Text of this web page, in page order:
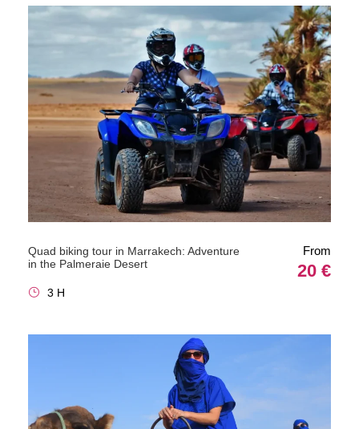
Quad biking tour in Marrakech: Adventure
in the Palmeraie Desert
From
20 €
3 H